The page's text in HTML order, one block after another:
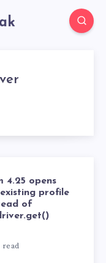
4.25 opens
profile
of